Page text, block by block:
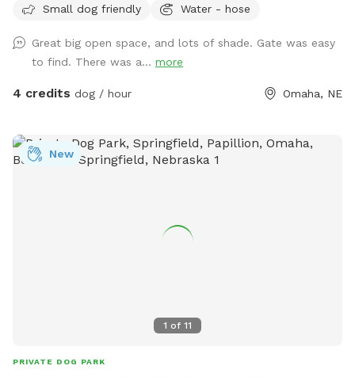
Small dog friendly
Water - hose
Great big open space, and lots of shade. Gate was easy
to find. There was a... more
4 credits dog / hour Omaha, NE
1 of 11
New
PRIVATE DOG PARK